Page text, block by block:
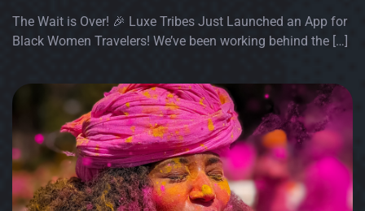
The Wait is Over! 🎉 Luxe Tribes Just Launched an App for
Black Women Travelers! We’ve been working behind the […]